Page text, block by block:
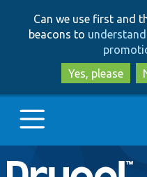
Can we use first and
beacons to
Yes, please
Main
Go to Drupal.org